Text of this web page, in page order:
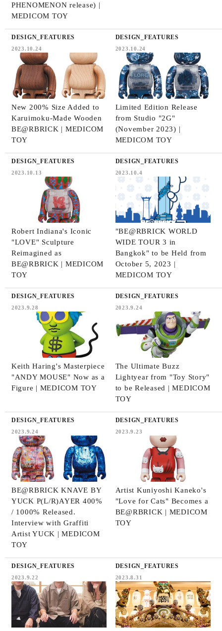
PHENOMENON release) |
MEDICOM TOY
DESIGN_FEATURES
2023.10.24
New 200% Size Added to
Karuimoku-Made Wooden
BE@RBRICK | MEDICOM
TOY
DESIGN_FEATURES
2023.10.24
Limited Edition Release
from Studio "2G"
(November 2023) |
MEDICOM TOY
DESIGN_FEATURES
2023.10.13
Robert Indiana's Iconic
"LOVE" Sculpture
Reimagined as
BE@RBRICK | MEDICOM
TOY
DESIGN_FEATURES
2023.10.4
"BE@RBRICK WORLD
WIDE TOUR 3 in
Bangkok" to be Held from
October 5, 2023 |
MEDICOM TOY
DESIGN_FEATURES
2023.9.28
Keith Haring's Masterpiece
"ANDY MOUSE" Now as a
Figure | MEDICOM TOY
DESIGN_FEATURES
2023.9.24
The Ultimate Buzz
Lightyear from "Toy Story"
to be Released | MEDICOM
TOY
DESIGN_FEATURES
2023.9.24
BE@RBRICK KNAVE BY
YUCK P(L/R)AYER 400%
/ 1000% Released.
Interview with Graffiti
Artist YUCK | MEDICOM
TOY
DESIGN_FEATURES
2023.9.23
Artist Kuniyoshi Kaneko's
"Love for Cats" Becomes a
BE@RBRICK | MEDICOM
TOY
DESIGN_FEATURES
2023.9.22
DESIGN_FEATURES
2023.8.31